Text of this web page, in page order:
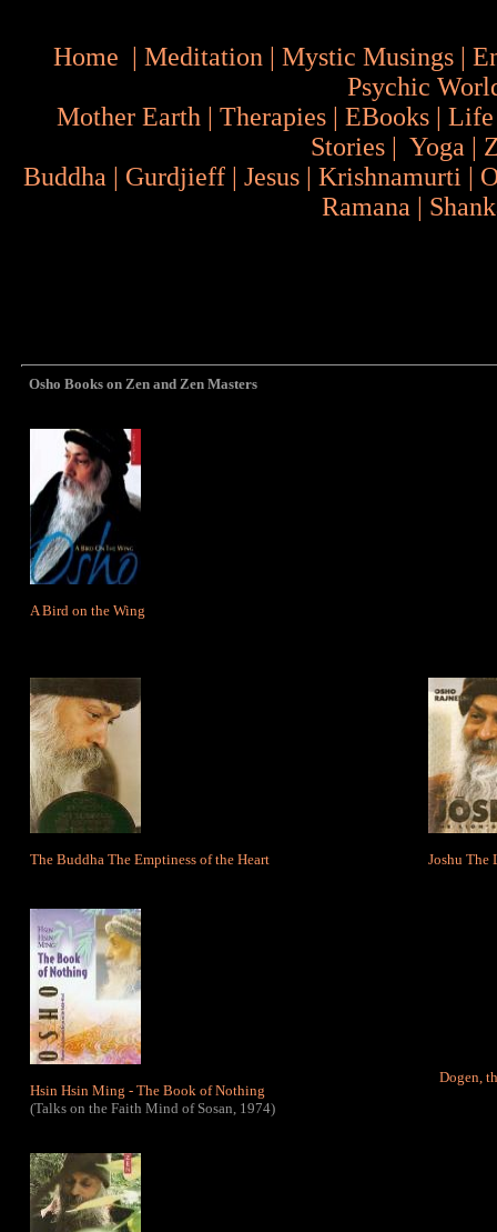
Home | Meditation | Mystic Musings |
Psychic
Mother Earth | Therapies | EBooks | Life
Stories | Yoga |
Buddha | Gurdjieff | Jesus | Krishnamurti |
Ramana |
Osho Books on Zen and Zen Masters
A Bird on the Wing
The Buddha The Emptiness of the Heart Joshu The
Hsin Hsin Ming - The Book of Nothing
(Talks on the Faith Mind of Sosan, 1974)
Dogen,